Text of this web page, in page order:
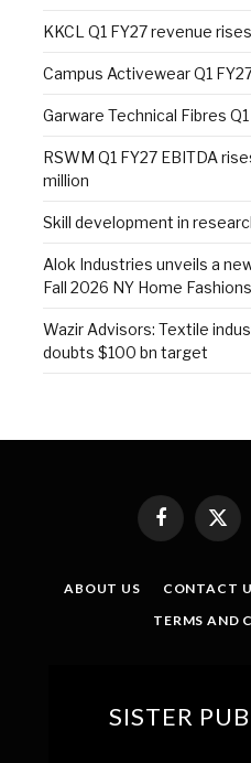
KKCL Q1 FY27 revenue
Campus Activewear Q1
Garware Technical Fibres
RSWM Q1 FY27 EBITDA
million
Skill development in
Alok Industries unveils a
Fall 2026 NY Home
Wazir Advisors: Textile
doubts $100 bn target
Facebook
X
ABOUT US CONTACT
TERMS AND
SISTER